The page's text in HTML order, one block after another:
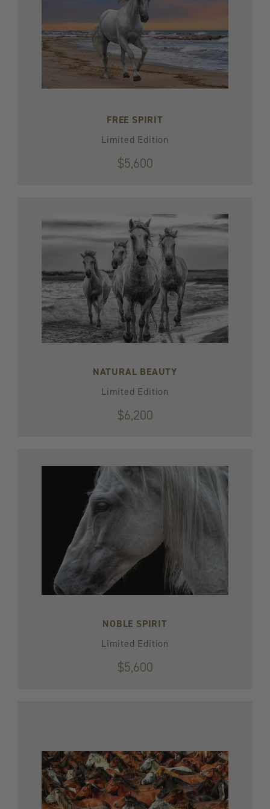
FREE SPIRIT
Limited Edition
$5,600
NATURAL BEAUTY
Limited Edition
$6,200
NOBLE SPIRIT
Limited Edition
$5,600